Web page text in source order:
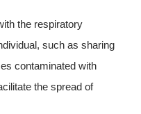
the respiratory
such as sharing
contaminated with
the spread of